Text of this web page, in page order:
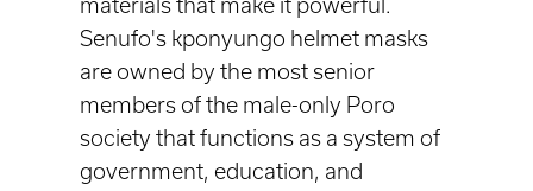
materials that make it powerful.
Senufo's kponyungo helmet masks
are owned by the most senior
members of the male-only Poro
society that functions as a system of
government, education, and